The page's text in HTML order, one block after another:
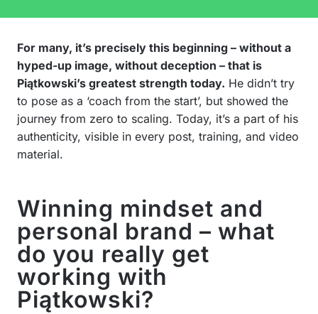
For many, it’s precisely this beginning – without a
hyped-up image, without deception – that is
Piątkowski’s greatest strength today. He didn’t try
to pose as a ‘coach from the start’, but showed the
journey from zero to scaling. Today, it’s a part of his
authenticity, visible in every post, training, and video
material.
Winning mindset and
personal brand – what
do you really get
working with
Piątkowski?